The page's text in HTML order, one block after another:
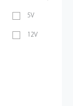
5V
12V